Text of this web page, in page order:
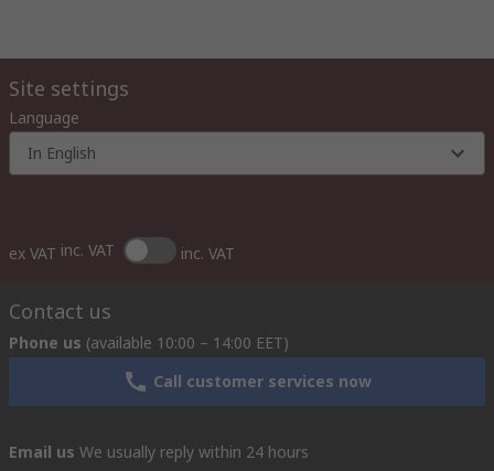
Site settings
Language
In English
ex VAT inc. VAT inc. VAT
Contact us
Phone us (available 10:00 – 14:00 EET)
Call customer services now
Email us We usually reply within 24 hours